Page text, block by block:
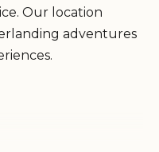
Our location
adventures